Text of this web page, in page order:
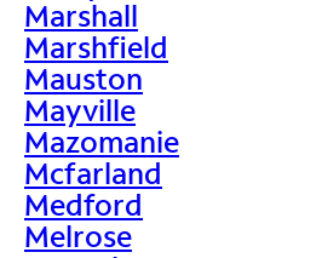
Marshall
Marshfield
Mauston
Mayville
Mazomanie
Mcfarland
Medford
Melrose